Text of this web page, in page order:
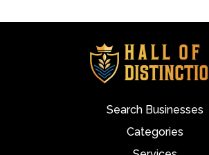
Search Businesses
Categories